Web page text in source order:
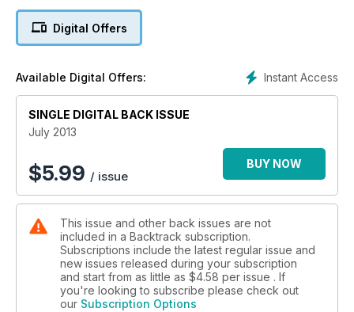
And Down into a Ditch: Peter Tatlow looks at the Shawford
explains the building of the first test stations at Swindon and
Rugby.
By LNER on the West Highland Line: four pages of archive
photos on this scenic route from the 1930s/40s.
On Holiday with British Railways: Alan Bennett considers the
promotional focus of BR's holiday guides.
The passing of the 'Blue Trains': Paul Aitken provides a trio
of colour photos as a tribute to these Glasgow electrics.
Britain's steepest main line gradient.
Up Snowdon and Down Again: four pages of spectacular
colour on the Snowdon Mountain Railway.
The Changing Craft of the Permanent Way Man - Part Two:
Michael B. Binks completes his review of new practices on
the track.
Digital Offers
Instant Access
Available Digital Offers:
SINGLE DIGITAL BACK ISSUE
July 2013
$5.99 / issue
BUY NOW
This issue and other back issues are not
included in a Backtrack subscription.
Subscriptions include the latest regular issue and
new issues released during your subscription
and start from as little as $4.58 per issue . If
you're looking to subscribe please check out
our Subscription Options